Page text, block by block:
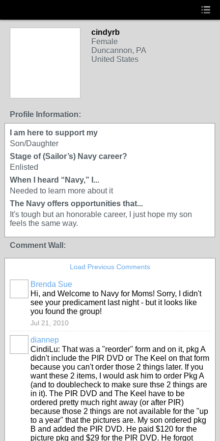
cindyrb
Female
Duncannon, PA
United States
Profile Information:
I am here to support my
Son/Daughter
Stage of (Sailor’s) Navy career?
Enlisted
When I heard “Navy,” I...
Needed to learn more about it
The Navy offers opportunities that...
It's tough but an honorable career, I just hope my son
feels the same way.
Comment Wall:
Load Previous Comments
Brenda Sue
Hi, and Welcome to Navy for Moms! Sorry, I didn't
see your predicament last night - but it looks like
you found the group!
Jul 21, 2010
diannep
CindiLu: That was a "reorder" form and on it, pkg A
didn't include the PIR DVD or The Keel on that form
because you can't order those 2 things later. If you
want these 2 items, I would ask him to order Pkg A
(and to doublecheck to make sure thse 2 things are
in it). The PIR DVD and The Keel have to be
ordered pretty much right away (or after PIR)
because those 2 things are not available for the "up
to a year" that the pictures are. My son ordered pkg
B and added the PIR DVD. He paid $120 for the
picture pkg and $29 for the PIR DVD. He forgot